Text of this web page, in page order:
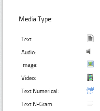
Media Type:
Text:
Audio:
Image:
Video:
Text Numerical:
Text N-Gram: